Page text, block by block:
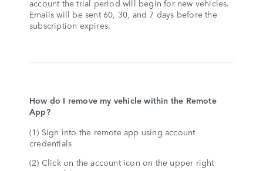
account the trial period will begin for new vehicles.
Emails will be sent 60, 30, and 7 days before the
subscription expires.
How do I remove my vehicle within the Remote
App?
(1) Sign into the remote app using account
credentials
(2) Click on the account icon on the upper right